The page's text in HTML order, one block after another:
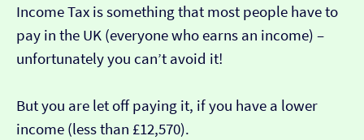
Income Tax is something that most people have to
pay in the UK (everyone who earns an income) –
unfortunately you can’t avoid it!
But you are let off paying it, if you have a lower
income (less than £12,570).